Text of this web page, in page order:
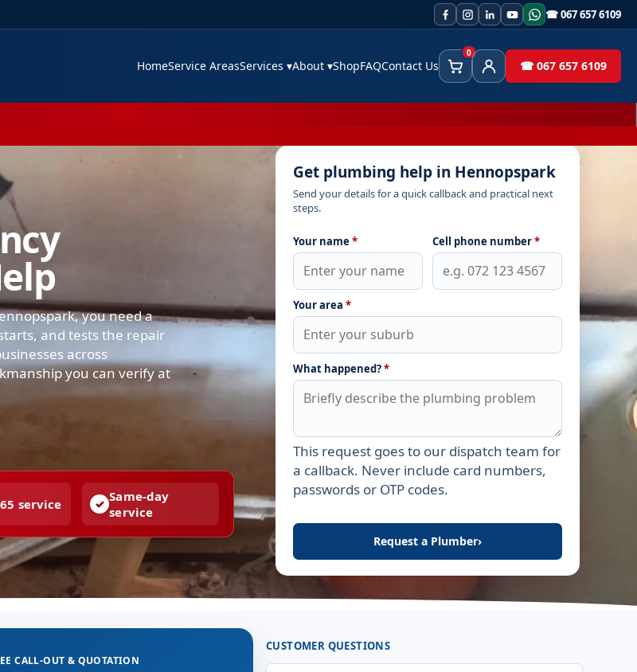
☎ 067 657 6109
HomeService AreasServices ▾About ▾ShopFAQContact Us Cart
0
Client Area☎ 067 657 6109
you need a
and tests the repair
across
you can verify at
service
Same-day
service
Get plumbing help in Hennopspark
Send your details for a quick callback and practical next
steps.
Your name* Cell phone number*
Your area*
What happened?*
Leave this field empty
This request goes to our dispatch team for
a callback. Never include card numbers,
passwords or OTP codes.
Request a Plumber›
CALL-OUT & QUOTATION
CUSTOMER QUESTIONS